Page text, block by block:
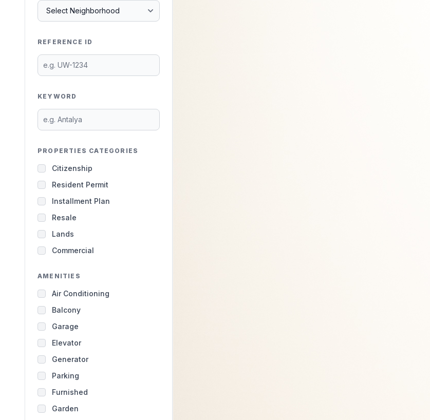
REFERENCE ID
KEYWORD
PROPERTIES CATEGORIES
Citizenship
Resident Permit
Installment Plan
Resale
Lands
Commercial
AMENITIES
Air Conditioning
Balcony
Garage
Elevator
Generator
Parking
Furnished
Garden